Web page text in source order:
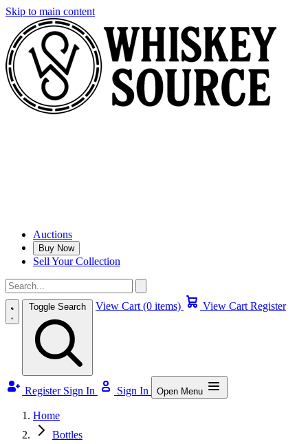
Skip to main content
Auctions
Buy Now
Sell Your Collection
Toggle Search View Cart (0 items) View Cart Register
Register Sign In Sign In Open Menu
Home
Bottles